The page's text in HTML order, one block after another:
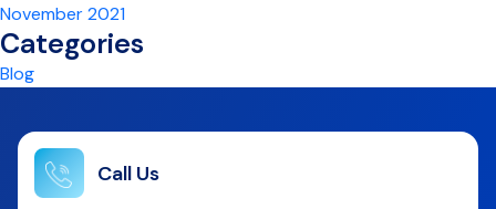
November 2021
Categories
Blog
Call Us